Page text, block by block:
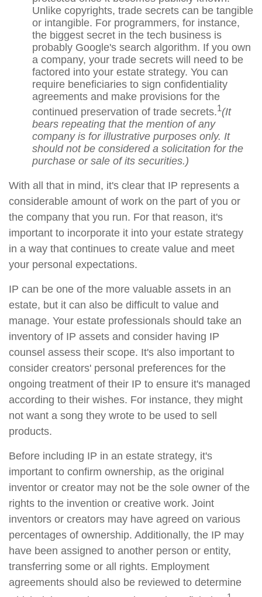
Unlike copyrights, trade secrets can be tangible
or intangible. For programmers, for instance,
the biggest secret in the tech business is
probably Google's search algorithm. If you own
a company, your trade secrets will need to be
factored into your estate strategy. You can
require beneficiaries to sign confidentiality
agreements and make provisions for the
continued preservation of trade secrets.1(It
bears repeating that the mention of any
company is for illustrative purposes only. It
should not be considered a solicitation for the
purchase or sale of its securities.)
With all that in mind, it's clear that IP represents a
considerable amount of work on the part of you or
the company that you run. For that reason, it's
important to incorporate it into your estate strategy
in a way that continues to create value and meet
your personal expectations.
IP can be one of the more valuable assets in an
estate, but it can also be difficult to value and
manage. Your estate professionals should take an
inventory of IP assets and consider having IP
counsel assess their scope. It's also important to
consider creators' personal preferences for the
ongoing treatment of their IP to ensure it's managed
according to their wishes. For instance, they might
not want a song they wrote to be used to sell
products.
Before including IP in an estate strategy, it's
important to confirm ownership, as the original
inventor or creator may not be the sole owner of the
rights to the invention or creative work. Joint
inventors or creators may have agreed on various
percentages of ownership. Additionally, the IP may
have been assigned to another person or entity,
transferring some or all rights. Employment
agreements should also be reviewed to determine